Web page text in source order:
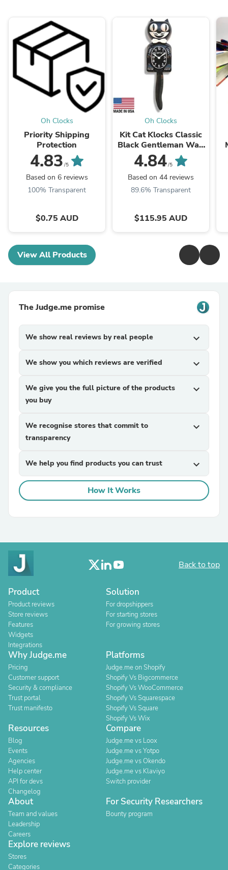
Oh Clocks
Priority Shipping
Protection
4.83 /5
Based on 6 reviews
100% Transparent
$0.75 AUD
Oh Clocks
Kit Cat Klocks Classic
Black Gentleman Wall
Clock, 40cm
4.84/5
Based on 44 reviews
89.6% Transparent
$115.95 AUD
View All Products
The Judge.me promise
We show real reviews by real people expand_more
We show you which reviews are verified expand_more
We give you the full picture of the products
you buy
expand_more
We recognise stores that commit to
transparency
expand_more
We help you find products you can trust expand_more
How It Works
Back to top
Product
Product reviews
Store reviews
Features
Widgets
Integrations
Solution
For dropshippers
For starting stores
For growing stores
Why Judge.me
Pricing
Customer support
Security & compliance
Trust portal
Trust manifesto
Platforms
Judge.me on Shopify
Shopify Vs Bigcommerce
Shopify Vs WooCommerce
Shopify Vs Squarespace
Shopify Vs Square
Shopify Vs Wix
Resources
Blog
Events
Agencies
Help center
API for devs
Changelog
Compare
Judge.me vs Loox
Judge.me vs Yotpo
Judge.me vs Okendo
Judge.me vs Klaviyo
Switch provider
About
Team and values
Leadership
Careers
For Security Researchers
Bounty program
Explore reviews
Stores
Categories